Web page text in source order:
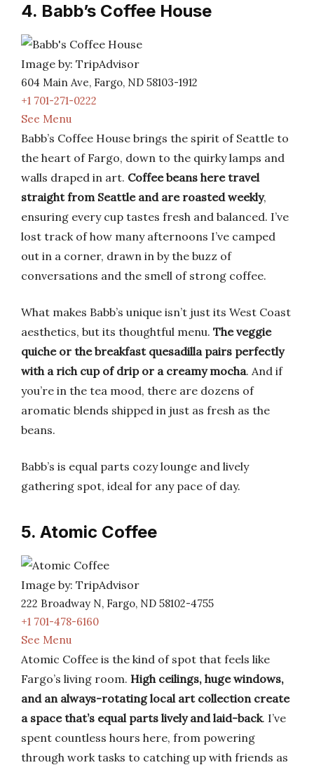
4. Babb’s Coffee House
Image by: TripAdvisor
604 Main Ave, Fargo, ND 58103-1912
+1 701-271-0222
See Menu
Babb’s Coffee House brings the spirit of Seattle to
the heart of Fargo, down to the quirky lamps and
walls draped in art. Coffee beans here travel
straight from Seattle and are roasted weekly,
ensuring every cup tastes fresh and balanced. I’ve
lost track of how many afternoons I’ve camped
out in a corner, drawn in by the buzz of
conversations and the smell of strong coffee.
What makes Babb’s unique isn’t just its West Coast
aesthetics, but its thoughtful menu. The veggie
quiche or the breakfast quesadilla pairs perfectly
with a rich cup of drip or a creamy mocha. And if
you’re in the tea mood, there are dozens of
aromatic blends shipped in just as fresh as the
beans.
Babb’s is equal parts cozy lounge and lively
gathering spot, ideal for any pace of day.
5. Atomic Coffee
Image by: TripAdvisor
222 Broadway N, Fargo, ND 58102-4755
+1 701-478-6160
See Menu
Atomic Coffee is the kind of spot that feels like
Fargo’s living room. High ceilings, huge windows,
and an always-rotating local art collection create
a space that’s equal parts lively and laid-back. I’ve
spent countless hours here, from powering
through work tasks to catching up with friends as